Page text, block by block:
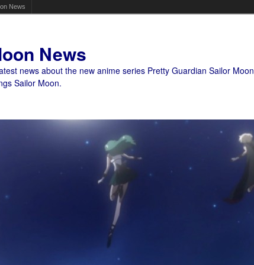
News
News
news about the new anime series Pretty Guardian Sailor Moon
Sailor Moon.